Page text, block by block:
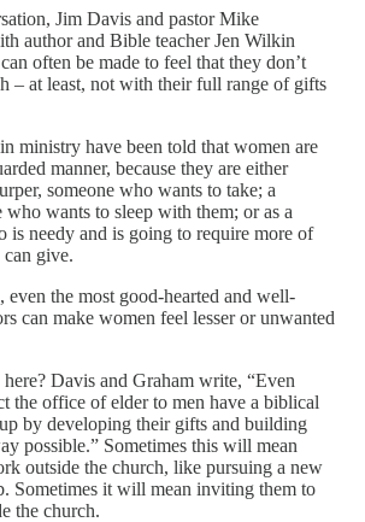
Jim Davis and pastor Mike
author and Bible teacher Jen Wilkin
often be made to feel that they don’t
– at least, not with their full range of gifts
ministry have been told that women are
manner, because they are either
someone who wants to take; a
who wants to sleep with them; or as a
is needy and is going to require more of
give.
even the most good-hearted and well-
can make women feel lesser or unwanted
Davis and Graham write, “Even
the office of elder to men have a biblical
by developing their gifts and building
possible.” Sometimes this will mean
outside the church, like pursuing a new
Sometimes it will mean inviting them to
the church.